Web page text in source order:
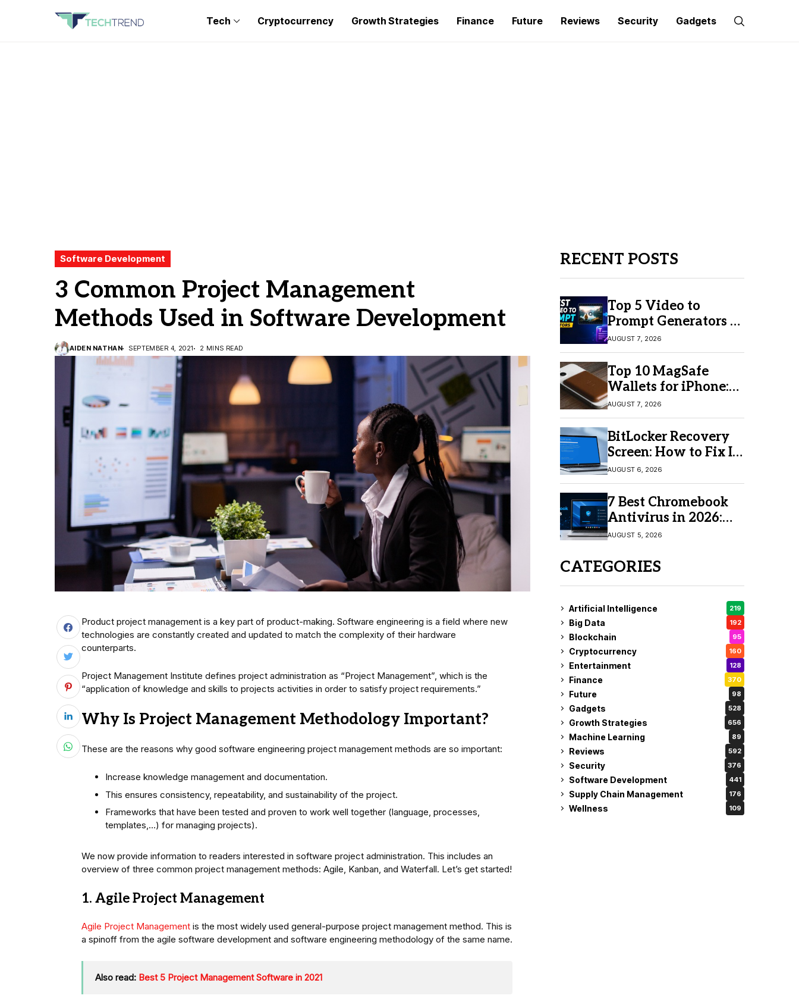
Tech Cryptocurrency Growth Strategies Finance Future Reviews Security Gadgets
Software Development
3 Common Project Management
Methods Used in Software Development
AIDEN NATHAN SEPTEMBER 4, 2021 2 MINS READ
Product project management is a key part of product-making. Software engineering is a field where new
technologies are constantly created and updated to match the complexity of their hardware
counterparts.
Project Management Institute defines project administration as “Project Management”, which is the
“application of knowledge and skills to projects activities in order to satisfy project requirements.”
Why Is Project Management Methodology Important?
These are the reasons why good software engineering project management methods are so important:
Increase knowledge management and documentation.
This ensures consistency, repeatability, and sustainability of the project.
Frameworks that have been tested and proven to work well together (language, processes,
templates,…) for managing projects).
We now provide information to readers interested in software project administration. This includes an
overview of three common project management methods: Agile, Kanban, and Waterfall. Let’s get started!
1. Agile Project Management
Agile Project Management is the most widely used general-purpose project management method. This is
a spinoff from the agile software development and software engineering methodology of the same name.
Also read: Best 5 Project Management Software in 2021
RECENT POSTS
Top 5 Video to
Prompt Generators in
2026 for Easy AI
Video Creation
AUGUST 7, 2026
Top 10 MagSafe
Wallets for iPhone:
Which One Should
You Buy?
AUGUST 7, 2026
BitLocker Recovery
Screen: How to Fix It
in Windows 11/10
AUGUST 6, 2026
7 Best Chromebook
Antivirus in 2026:
Which One Is Best?
AUGUST 5, 2026
CATEGORIES
Artificial Intelligence 219
Big Data 192
Blockchain 95
Cryptocurrency 160
Entertainment 128
Finance 370
Future 98
Gadgets 528
Growth Strategies 656
Machine Learning 89
Reviews 592
Security 376
Software Development 441
Supply Chain Management 176
Wellness 109